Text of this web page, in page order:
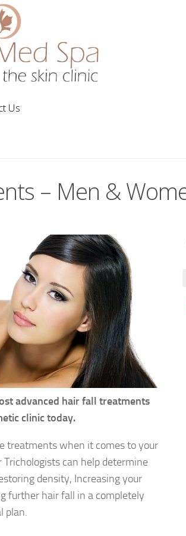
Us
– Men &
advanced hair fall treatments
clinic today.
treatments when it comes to your
Trichologists can help determine
density, Increasing your
further hair fall in a completely
plan.